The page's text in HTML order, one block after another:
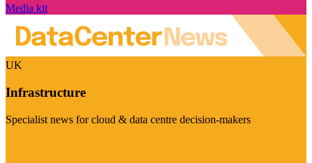
Media kit
UK
Infrastructure
Specialist news for cloud & data centre decision-makers